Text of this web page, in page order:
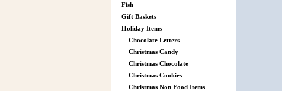
Fish
Gift Baskets
Holiday Items
Chocolate Letters
Christmas Candy
Christmas Chocolate
Christmas Cookies
Christmas Non Food Items